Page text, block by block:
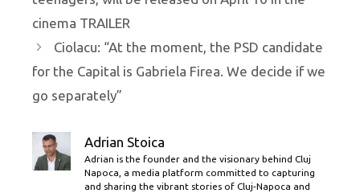
cinema TRAILER
Ciolacu: “At the moment, the PSD candidate
for the Capital is Gabriela Firea. We decide if we
go separately”
Adrian Stoica
Adrian is the founder and the visionary behind Cluj
Napoca, a media platform committed to capturing
and sharing the vibrant stories of Cluj-Napoca and